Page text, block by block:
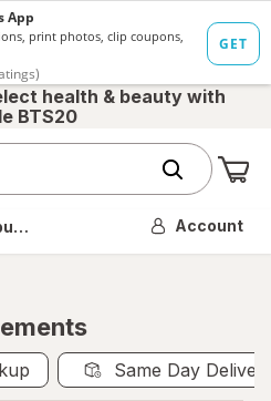
health & beauty with
BTS20
OH Account
Same Day